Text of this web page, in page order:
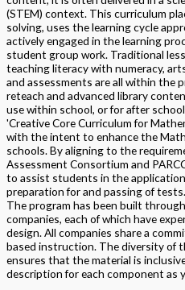
(STEM) context. This curriculum
solving, uses the learning cycle
actively engaged in the learning
student group work. Traditional
teaching literacy with numeracy,
and assessments are all within the
reteach and advanced library
use within school, or for after
'Creative Core Curriculum for
with the intent to enhance the
schools. By aligning to the
Assessment Consortium and
to assist students in the
preparation for and passing of tests.
The program has been built
companies, each of which have
design. All companies share a
based instruction. The diversity of
ensures that the material is
description for each component as